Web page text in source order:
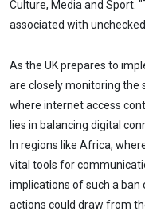
Culture, Media and Sport.
associated with
As the UK prepares to
are closely monitoring the
where internet access
lies in balancing digital
In regions like Africa,
vital tools for
implications of such a
actions could draw from